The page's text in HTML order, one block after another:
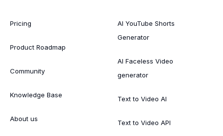
Pricing
Product Roadmap
Community
Knowledge Base
About us
AI YouTube Shorts
Generator
AI Faceless Video
generator
Text to Video AI
Text to Video API